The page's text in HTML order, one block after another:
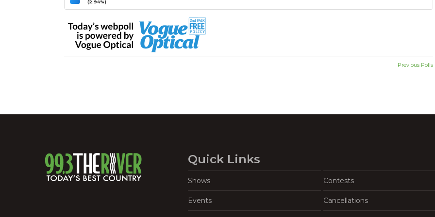
(2.94%)
Previous Polls
Quick Links
Shows Contests
Events Cancellations